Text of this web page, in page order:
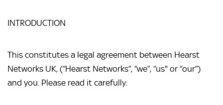
INTRODUCTION
This constitutes a legal agreement between Hearst
Networks UK, (“Hearst Networks”, “we”, “us" or “our”)
and you. Please read it carefully.